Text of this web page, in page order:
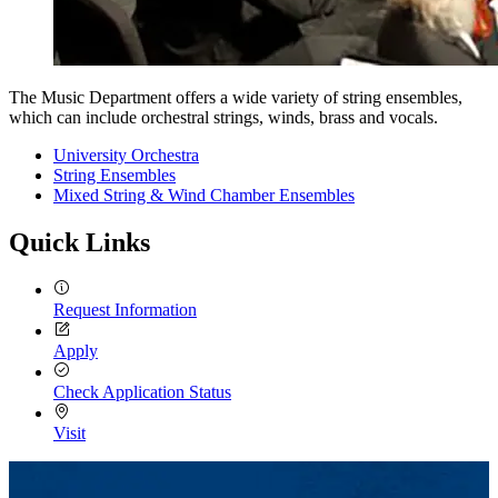
The Music Department offers a wide variety of string ensembles,
which can include orchestral strings, winds, brass and vocals.
University Orchestra
String Ensembles
Mixed String & Wind Chamber Ensembles
Quick Links
Request Information
Apply
Check Application Status
Visit